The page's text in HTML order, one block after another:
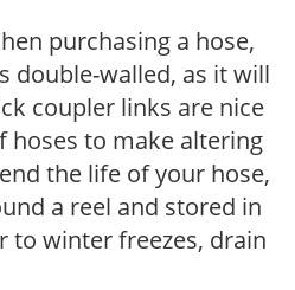
purchasing a hose,
double-walled, as it will
coupler links are nice
hoses to make altering
the life of your hose,
a reel and stored in
to winter freezes, drain